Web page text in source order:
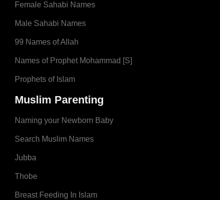
Female Sahabi Names
Male Sahabi Names
99 Names of Allah
Names of Prophet Mohammad [S]
Prophets of Islam
Muslim Parenting
Naming your Newborn Baby
Search Muslim Names
Jubba
Thobe
Breast Feeding In Islam